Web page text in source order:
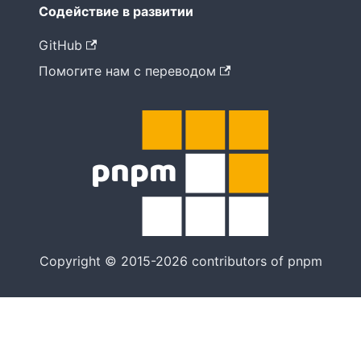
Содействие в развитии
GitHub
Помогите нам с переводом
Copyright © 2015-2026 contributors of pnpm